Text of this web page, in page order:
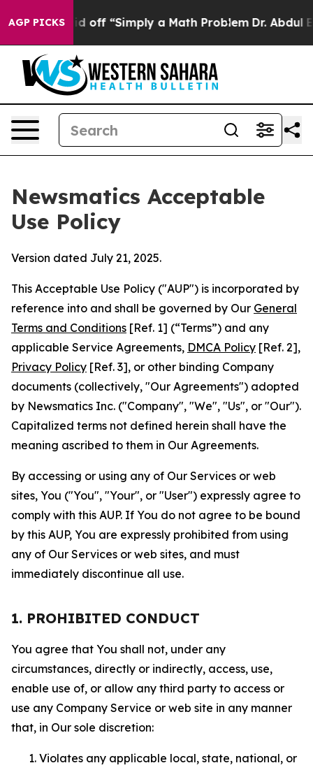
AGP PICKS
Laid off “Simply a Math Problem Dr. Abdul El-
Newsmatics Acceptable
Use Policy
Version dated July 21, 2025.
This Acceptable Use Policy ("AUP") is incorporated by
reference into and shall be governed by Our General
Terms and Conditions [Ref. 1] (“Terms”) and any
applicable Service Agreements, DMCA Policy [Ref. 2],
Privacy Policy [Ref. 3], or other binding Company
documents (collectively, "Our Agreements") adopted
by Newsmatics Inc. ("Company", "We", "Us", or "Our").
Capitalized terms not defined herein shall have the
meaning ascribed to them in Our Agreements.
By accessing or using any of Our Services or web
sites, You ("You", "Your", or "User") expressly agree to
comply with this AUP. If You do not agree to be bound
by this AUP, You are expressly prohibited from using
any of Our Services or web sites, and must
immediately discontinue all use.
1. PROHIBITED CONDUCT
You agree that You shall not, under any
circumstances, directly or indirectly, access, use,
enable use of, or allow any third party to access or
use any Company Service or web site in any manner
that, in Our sole discretion:
Violates any applicable local, state, national, or